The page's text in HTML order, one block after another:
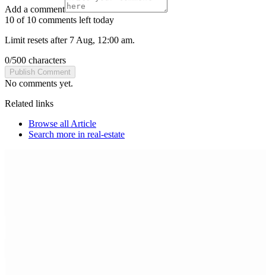
Add a comment
10 of 10 comments left today
Limit resets after 7 Aug, 12:00 am.
0/500 characters
Publish Comment
No comments yet.
Related links
Browse all Article
Search more in real-estate